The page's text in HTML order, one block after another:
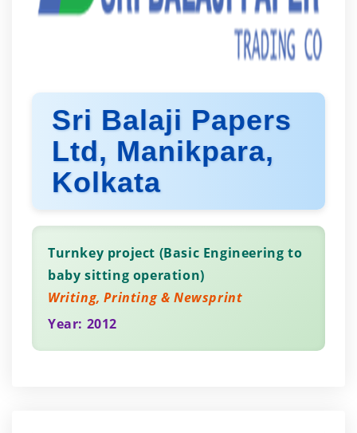
Sri Balaji Papers
Ltd, Manikpara,
Kolkata
Turnkey project (Basic Engineering to
baby sitting operation)
Writing, Printing & Newsprint
Year: 2012